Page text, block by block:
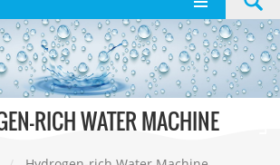
RICH WATER MACHINE